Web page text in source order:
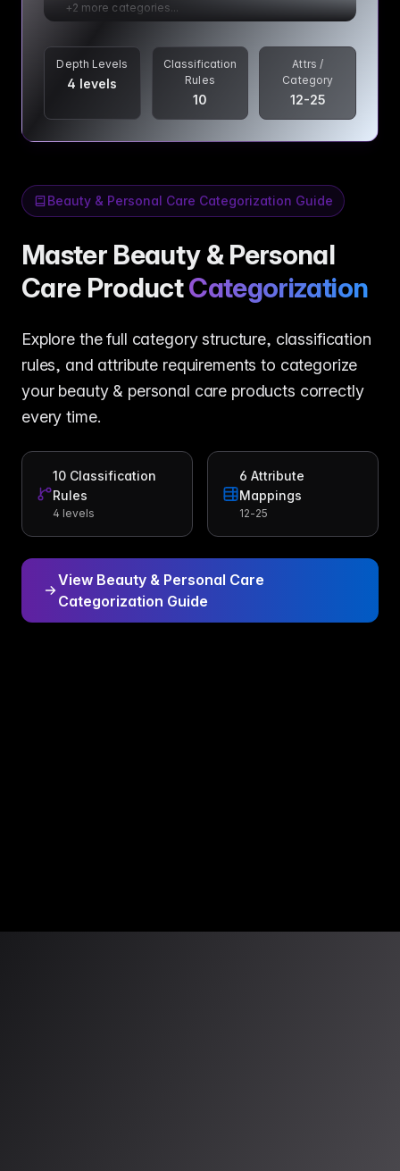
+2 more categories...
Depth Levels
4 levels
Classification
Rules
10
Attrs /
Category
12-25
Beauty & Personal Care Categorization Guide
Master Beauty & Personal
Care ProductCategorization
Explore the full category structure, classification
rules, and attribute requirements to categorize
your beauty & personal care products correctly
every time.
10 Classification
Rules
4 levels
6 Attribute
Mappings
12-25
View Beauty & Personal Care
Categorization Guide